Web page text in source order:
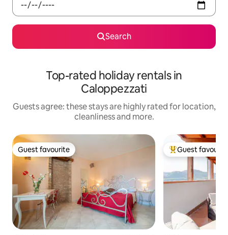
Search
Top-rated holiday rentals in
Caloppezzati
Guests agree: these stays are highly rated for location,
cleanliness and more.
Guest favourite
Guest favourite Top guest
Guest